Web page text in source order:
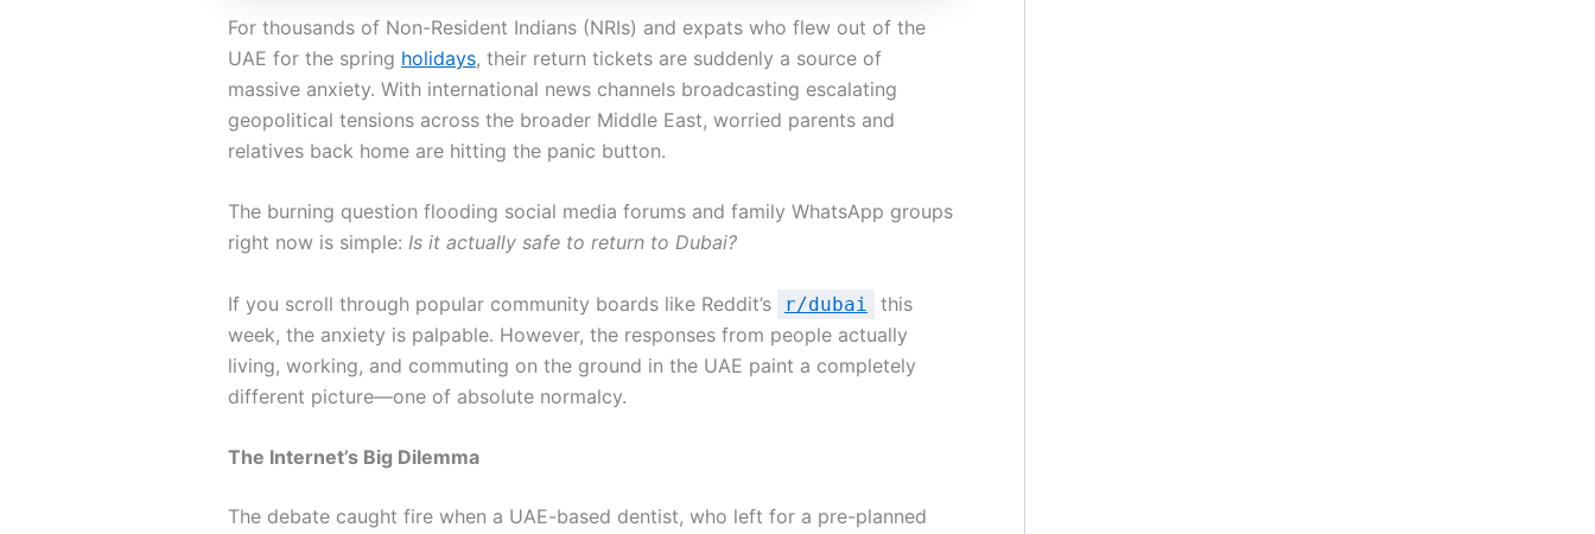
For thousands of Non-Resident Indians (NRIs) and expats who flew out of the
UAE for the spring holidays, their return tickets are suddenly a source of
massive anxiety. With international news channels broadcasting escalating
geopolitical tensions across the broader Middle East, worried parents and
relatives back home are hitting the panic button.
The burning question flooding social media forums and family WhatsApp groups
right now is simple: Is it actually safe to return to Dubai?
If you scroll through popular community boards like Reddit’s r/dubai
this
week, the anxiety is palpable. However, the responses from people actually
living, working, and commuting on the ground in the UAE paint a completely
different picture—one of absolute normalcy.
The Internet’s Big Dilemma
The debate caught fire when a UAE-based dentist, who left for a pre-planned